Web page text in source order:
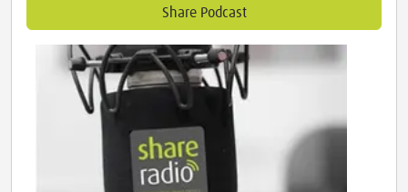
Share Podcast